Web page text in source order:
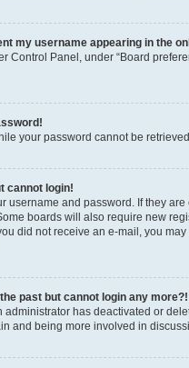
my username appearing in the
Control Panel, under “Board
your password cannot be
cannot login!
username and password. If they
boards will also require new
did not receive an e-mail, you
the past but cannot login any more?!
administrator has deactivated or
and being more involved in